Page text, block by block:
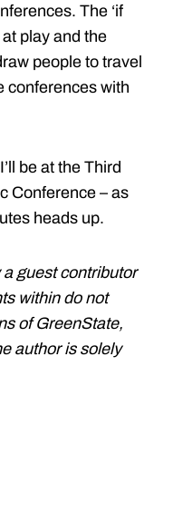
The ‘if
play and the
people to travel
conferences with
be at the Third
Conference – as
heads up.
guest contributor
within do not
of GreenState,
author is solely